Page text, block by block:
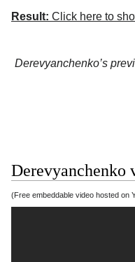
Result: Click here to
Derevyanchenko’s
Derevyanchenko
(Free embeddable video hosted on